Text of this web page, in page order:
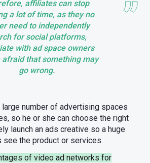
affiliates can stop
a lot of time, as they no
need to independently
for social platforms,
with ad space owners
afraid that something may
go wrong.
number of advertising spaces
so he or she can choose the right
launch an ads creative so a huge
see the product or services.
of video ad networks for